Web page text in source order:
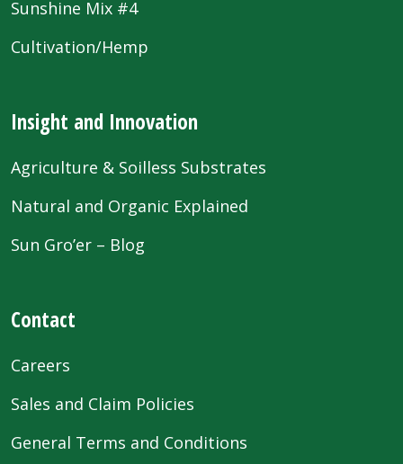
Sunshine Mix #4
Cultivation/Hemp
Insight and Innovation
Agriculture & Soilless Substrates
Natural and Organic Explained
Sun Gro’er – Blog
Contact
Careers
Sales and Claim Policies
General Terms and Conditions